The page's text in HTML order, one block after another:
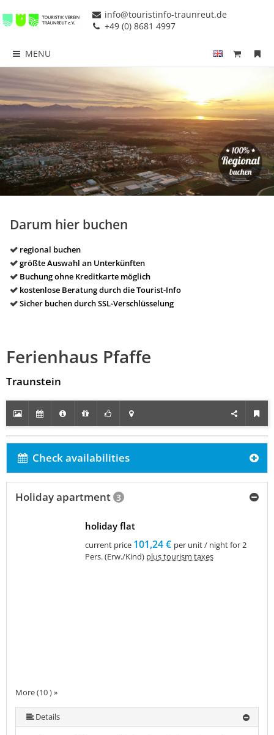
info@touristinfo-traunreut.de
+49 (0) 8681 4997
MENU
Darum hier buchen
regional buchen
größte Auswahl an Unterkünften
Buchung ohne Kreditkarte möglich
kostenlose Beratung durch die Tourist-Info
Sicher buchen durch SSL-Verschlüsselung
Ferienhaus Pfaffe
Traunstein
Check availabilities
Holiday apartment 3
More (10 ) »
More (10 ) »
More (10 ) »
More (10 ) »
More (10 ) »
More (10 ) »
More (10 ) »
holiday flat
current price 101,24 € per unit / night for 2
Pers. (Erw./Kind) plus tourism taxes
Details